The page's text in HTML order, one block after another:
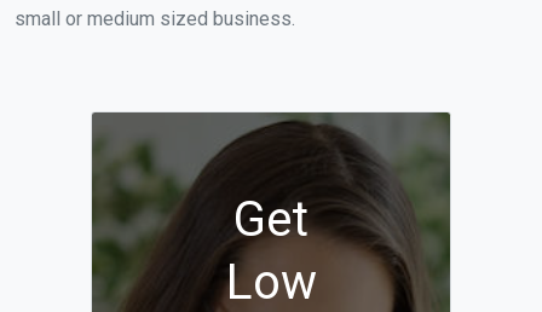
small or medium sized business.
Get
Low